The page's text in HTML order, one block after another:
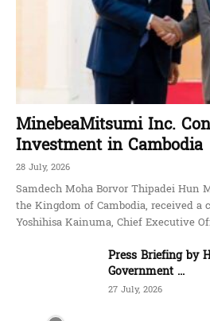
MinebeaMitsumi Inc.
Investment in Cambodia
28 July, 2026
Samdech Moha Borvor Thipadei Hun
the Kingdom of Cambodia, received a
Yoshihisa Kainuma, Chief Executive
Press Briefing by
Government ...
27 July, 2026